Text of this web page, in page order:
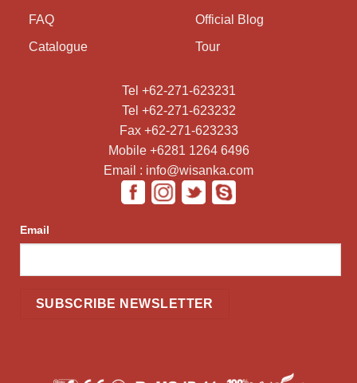
FAQ
Catalogue
Official Blog
Tour
Tel +62-271-623231
Tel +62-271-623232
Fax +62-271-623233
Mobile +6281 1264 6496
Email : info@wisanka.com
Email